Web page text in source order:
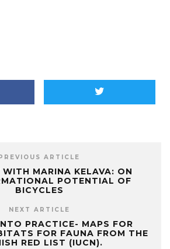
PREVIOUS ARTICLE
WITH MARINA KELAVA: ON
POTENTIAL OF
BICYCLES
NEXT ARTICLE
PRACTICE- MAPS FOR
FOR FAUNA FROM THE
RED LIST (IUCN).